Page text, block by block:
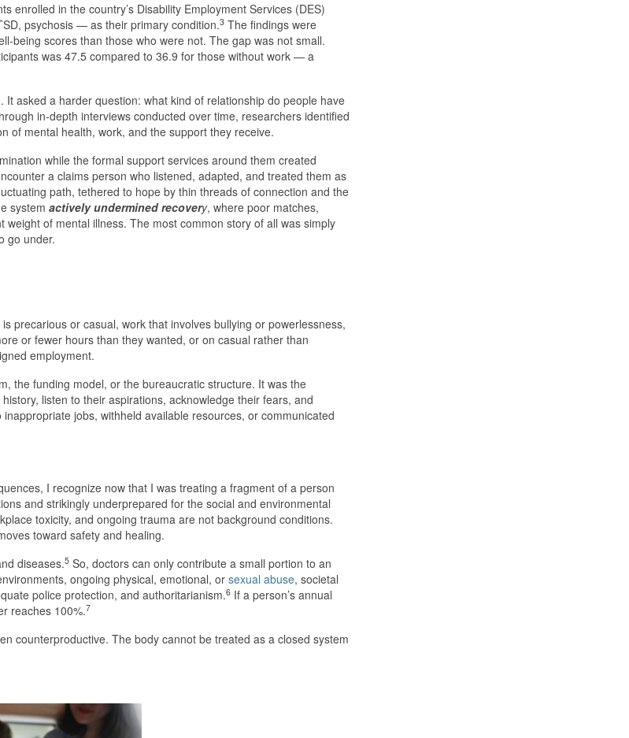
enrolled in the country’s Disability Employment Services (DES)
psychosis — as their primary condition.3 The findings were
being scores than those who were not. The gap was not small.
was 47.5 compared to 36.9 for those without work — a
asked a harder question: what kind of relationship do people have
in-depth interviews conducted over time, researchers identified
of mental health, work, and the support they receive.
while the formal support services around them created
a claims person who listened, adapted, and treated them as
path, tethered to hope by thin threads of connection and the
system actively undermined recovery, where poor matches,
of mental illness. The most common story of all was simply
go under.
precarious or casual, work that involves bullying or powerlessness,
or fewer hours than they wanted, or on casual rather than
employment.
the funding model, or the bureaucratic structure. It was the
listen to their aspirations, acknowledge their fears, and
jobs, withheld available resources, or communicated
I recognize now that I was treating a fragment of a person
and strikingly underprepared for the social and environmental
toxicity, and ongoing trauma are not background conditions.
toward safety and healing.
diseases.5 So, doctors can only contribute a small portion to an
ongoing physical, emotional, or sexual abuse, societal
police protection, and authoritarianism.6 If a person’s annual
reaches 100%.7
counterproductive. The body cannot be treated as a closed system